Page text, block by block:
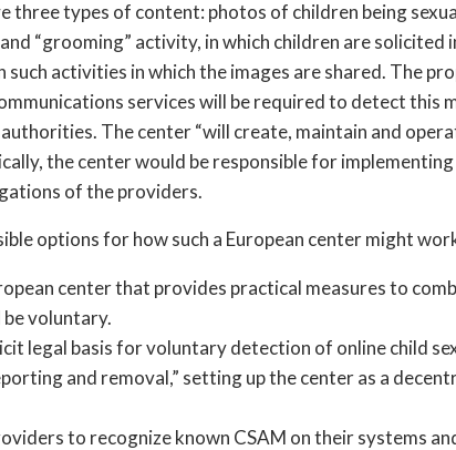
three types of content: photos of children being
“grooming” activity, in which children are solicited
activities in which the images are shared. The
services will be required to detect this
The center “will create, maintain and
the center would be responsible for
of the providers.
options for how such a European center might
center that provides practical measures to
voluntary.
legal basis for voluntary detection of online child
and removal,” setting up the center as a
to recognize known CSAM on their systems